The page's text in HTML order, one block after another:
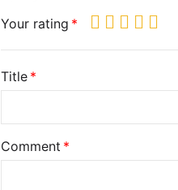
Your rating
Title
Comment